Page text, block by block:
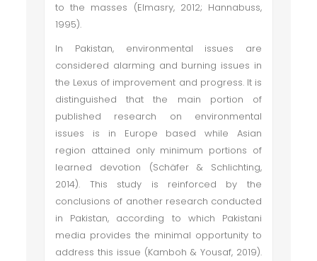
to the masses (Elmasry, 2012; Hannabuss,
1995).
In Pakistan, environmental issues are
considered alarming and burning issues in
the Lexus of improvement and progress. It is
distinguished that the main portion of
published research on environmental
issues is in Europe based while Asian
region attained only minimum portions of
learned devotion (Schäfer & Schlichting,
2014). This study is reinforced by the
conclusions of another research conducted
in Pakistan, according to which Pakistani
media provides the minimal opportunity to
address this issue (Kamboh & Yousaf, 2019).